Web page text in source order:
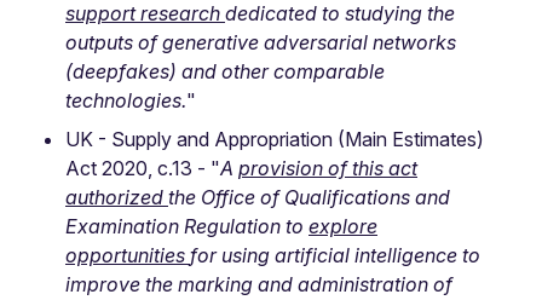
support research dedicated to studying the
outputs of generative adversarial networks
(deepfakes) and other comparable
technologies."
UK - Supply and Appropriation (Main Estimates)
Act 2020, c.13 - "A provision of this act
authorized the Office of Qualifications and
Examination Regulation to explore
opportunities for using artificial intelligence to
improve the marking and administration of